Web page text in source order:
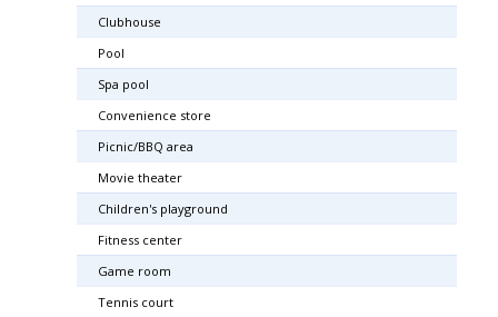
Clubhouse
Pool
Spa pool
Convenience store
Picnic/BBQ area
Movie theater
Children's playground
Fitness center
Game room
Tennis court